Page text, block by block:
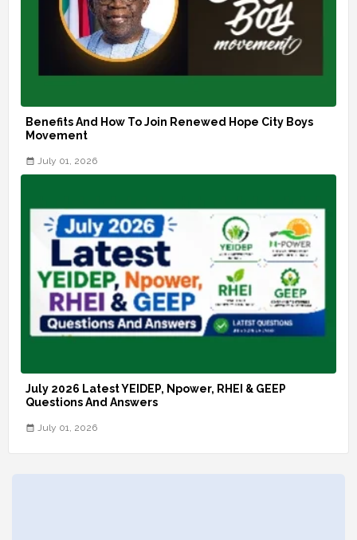
Benefits And How To Join Renewed Hope City Boys
Movement
July 01, 2026
July 2026 Latest YEIDEP, Npower, RHEI & GEEP
Questions And Answers
July 01, 2026